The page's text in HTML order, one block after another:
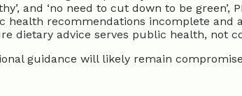
and ‘no need to cut down to be
recommendations incomplete and
dietary advice serves public health, not
guidance will likely remain